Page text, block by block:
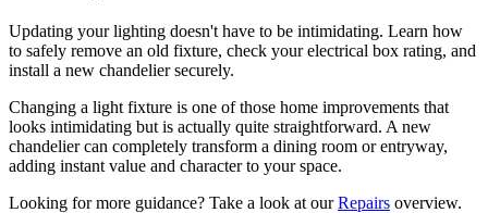
Updating your lighting doesn't have to be intimidating. Learn how
to safely remove an old fixture, check your electrical box rating, and
install a new chandelier securely.
Changing a light fixture is one of those home improvements that
looks intimidating but is actually quite straightforward. A new
chandelier can completely transform a dining room or entryway,
adding instant value and character to your space.
Looking for more guidance? Take a look at our Repairs overview.